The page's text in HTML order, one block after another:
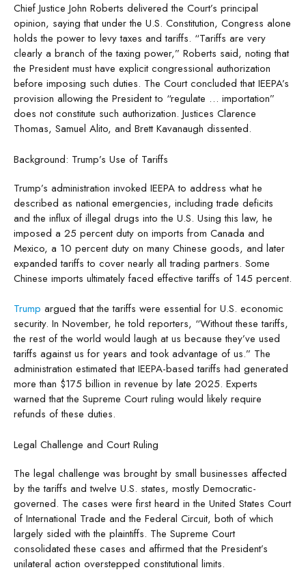
Chief Justice John Roberts delivered the Court’s principal
opinion, saying that under the U.S. Constitution, Congress alone
holds the power to levy taxes and tariffs. “Tariffs are very
clearly a branch of the taxing power,” Roberts said, noting that
the President must have explicit congressional authorization
before imposing such duties. The Court concluded that IEEPA’s
provision allowing the President to “regulate … importation”
does not constitute such authorization. Justices Clarence
Thomas, Samuel Alito, and Brett Kavanaugh dissented.
Background: Trump’s Use of Tariffs
Trump’s administration invoked IEEPA to address what he
described as national emergencies, including trade deficits
and the influx of illegal drugs into the U.S. Using this law, he
imposed a 25 percent duty on imports from Canada and
Mexico, a 10 percent duty on many Chinese goods, and later
expanded tariffs to cover nearly all trading partners. Some
Chinese imports ultimately faced effective tariffs of 145 percent.
Trump argued that the tariffs were essential for U.S. economic
security. In November, he told reporters, “Without these tariffs,
the rest of the world would laugh at us because they’ve used
tariffs against us for years and took advantage of us.” The
administration estimated that IEEPA-based tariffs had generated
more than $175 billion in revenue by late 2025. Experts
warned that the Supreme Court ruling would likely require
refunds of these duties.
Legal Challenge and Court Ruling
The legal challenge was brought by small businesses affected
by the tariffs and twelve U.S. states, mostly Democratic-
governed. The cases were first heard in the United States Court
of International Trade and the Federal Circuit, both of which
largely sided with the plaintiffs. The Supreme Court
consolidated these cases and affirmed that the President’s
unilateral action overstepped constitutional limits.